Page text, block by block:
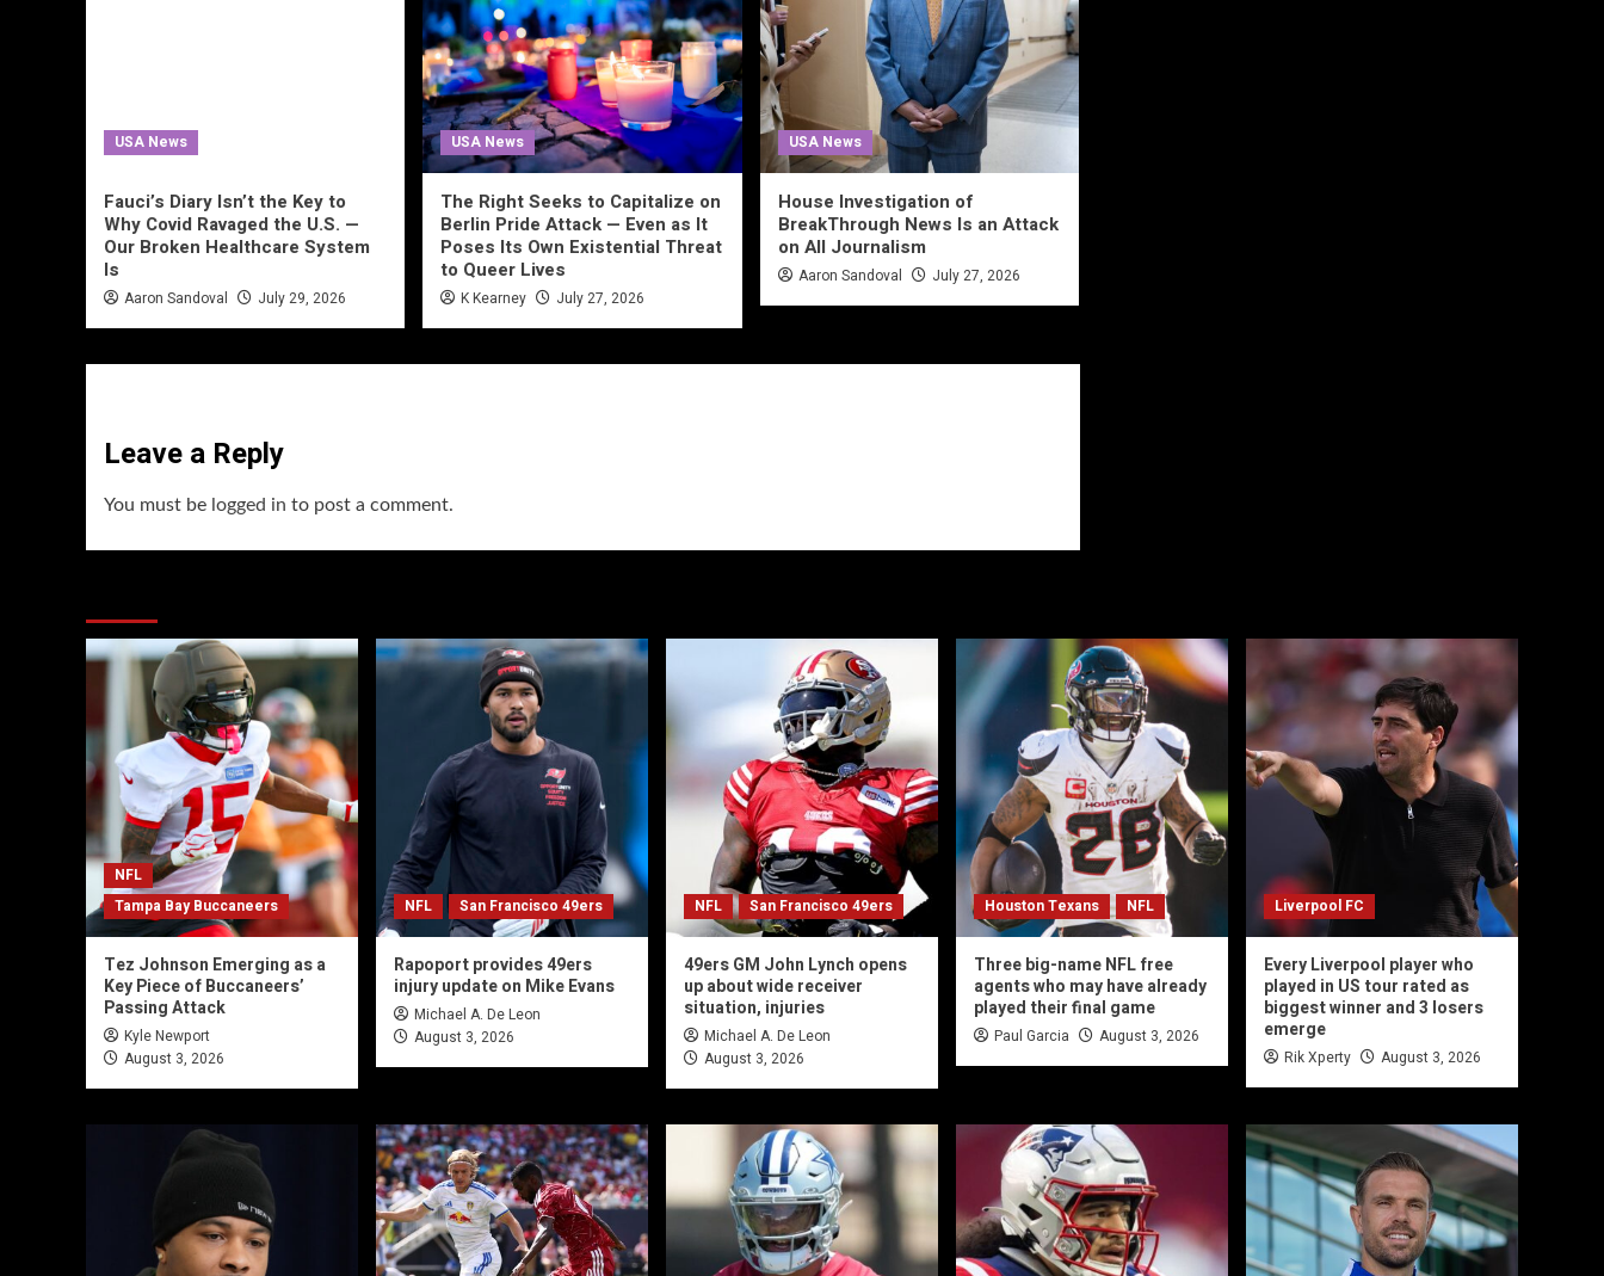
USA News
Fauci’s Diary Isn’t the Key to
Why Covid Ravaged the U.S. —
Our Broken Healthcare System
Is
Aaron Sandoval July 29, 2026
USA News
The Right Seeks to Capitalize on
Berlin Pride Attack — Even as It
Poses Its Own Existential Threat
to Queer Lives
K Kearney July 27, 2026
USA News
House Investigation of
BreakThrough News Is an Attack
on All Journalism
Aaron Sandoval July 27, 2026
Leave a Reply
You must be logged in to post a comment.
NFL
Tampa Bay Buccaneers
Tez Johnson Emerging as a
Key Piece of Buccaneers’
Passing Attack
Kyle Newport
August 3, 2026
NFL San Francisco 49ers
Rapoport provides 49ers
injury update on Mike Evans
Michael A. De Leon
August 3, 2026
NFL San Francisco 49ers
49ers GM John Lynch opens
up about wide receiver
situation, injuries
Michael A. De Leon
August 3, 2026
Houston Texans NFL
Three big-name NFL free
agents who may have already
played their final game
Paul Garcia August 3, 2026
Liverpool FC
Every Liverpool player who
played in US tour rated as
biggest winner and 3 losers
emerge
Rik Xperty August 3, 2026